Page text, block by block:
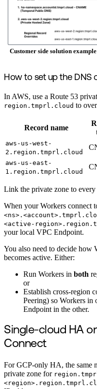
Customer side solution example
How to set up the DNS
In AWS, use a Route 53
region.tmprl.cloud to
Record name
aws-us-west-
2.region.tmprl.cloud
aws-us-east-
1.region.tmprl.cloud
Link the private zone to
When your Workers connect
<active-
your local VPC Endpoint.
You also need to decide how
becomes active. Either:
Run Workers in both
or
Establish cross-region
Peering) so Workers in
Endpoint in the other.
Single-cloud HA
Connect
For GCP-only HA, the same
private zone for